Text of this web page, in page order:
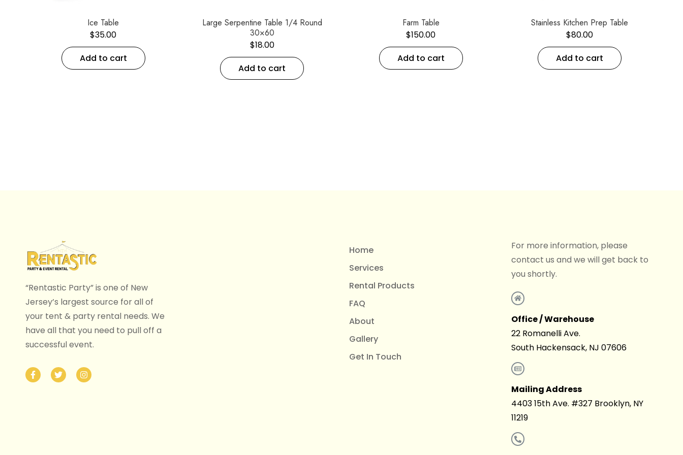
Ice Table
$35.00
Add to cart
Large Serpentine Table 1/4 Round
30×60
$18.00
Add to cart
Farm Table
$150.00
Add to cart
Stainless Kitchen Prep Table
$80.00
Add to cart
“Rentastic Party” is one of New
Jersey’s largest source for all of
your tent & party rental needs. We
have all that you need to pull off a
successful event.
Home
Services
Rental Products
FAQ
About
Gallery
Get In Touch
For more information, please
contact us and we will get back to
you shortly.
Office / Warehouse
22 Romanelli Ave.
South Hackensack, NJ 07606
Mailing Address
4403 15th Ave. #327 Brooklyn, NY
11219